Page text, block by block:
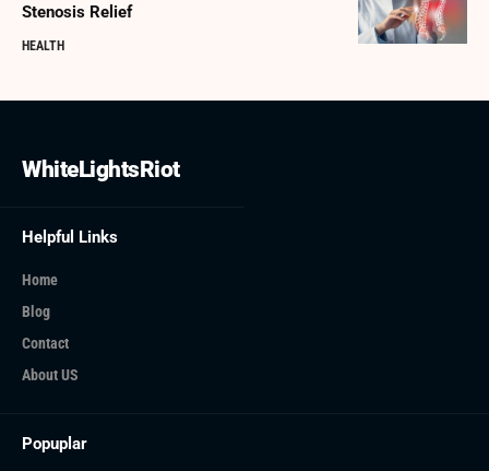
Stenosis Relief
HEALTH
WhiteLightsRiot
Helpful Links
Home
Blog
Contact
About US
Popuplar